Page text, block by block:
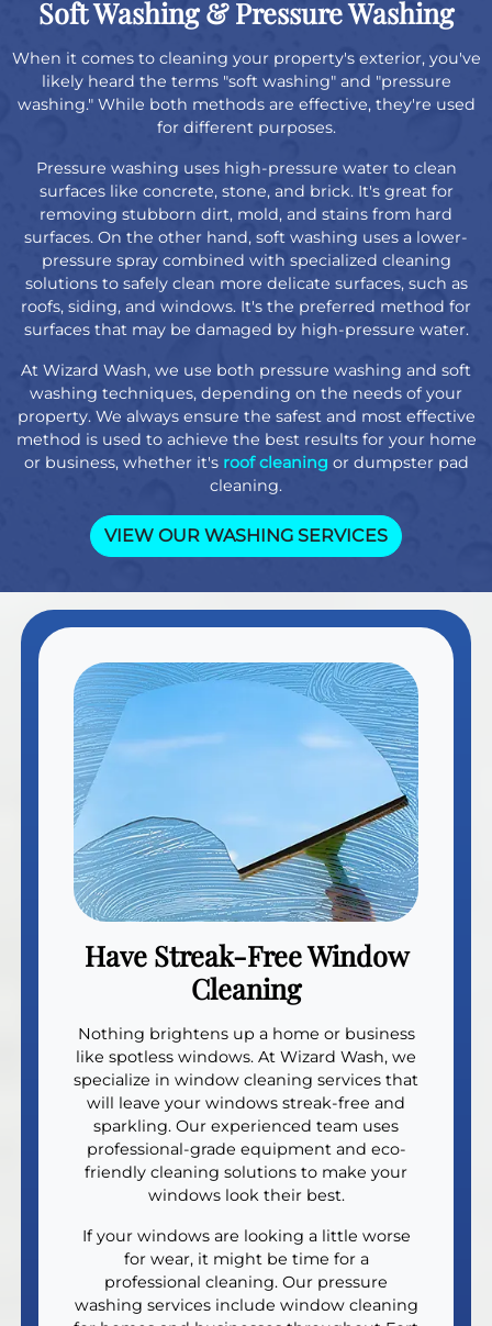
Soft Washing & Pressure Washing
When it comes to cleaning your property's exterior, you've
likely heard the terms "soft washing" and "pressure
washing." While both methods are effective, they're used
for different purposes.
Pressure washing uses high-pressure water to clean
surfaces like concrete, stone, and brick. It's great for
removing stubborn dirt, mold, and stains from hard
surfaces. On the other hand, soft washing uses a lower-
pressure spray combined with specialized cleaning
solutions to safely clean more delicate surfaces, such as
roofs, siding, and windows. It's the preferred method for
surfaces that may be damaged by high-pressure water.
At Wizard Wash, we use both pressure washing and soft
washing techniques, depending on the needs of your
property. We always ensure the safest and most effective
method is used to achieve the best results for your home
or business, whether it's roof cleaning or dumpster pad
cleaning.
VIEW OUR WASHING SERVICES
Have Streak-Free Window
Cleaning
Nothing brightens up a home or business
like spotless windows. At Wizard Wash, we
specialize in window cleaning services that
will leave your windows streak-free and
sparkling. Our experienced team uses
professional-grade equipment and eco-
friendly cleaning solutions to make your
windows look their best.
If your windows are looking a little worse
for wear, it might be time for a
professional cleaning. Our pressure
washing services include window cleaning